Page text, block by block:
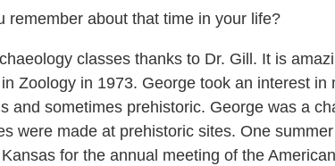
remember about that time in your life?
classes thanks to Dr. Gill. It is
Zoology in 1973. George took an interest in
and sometimes prehistoric. George was a
were made at prehistoric sites. One
for the annual meeting of the